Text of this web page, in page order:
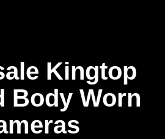
Kingtop
Body Worn